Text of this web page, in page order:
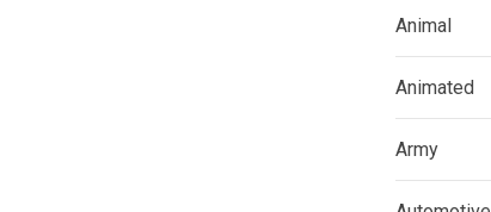
Animal
Animated
Army